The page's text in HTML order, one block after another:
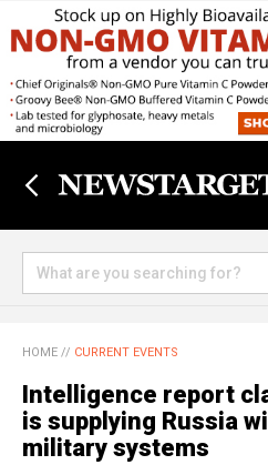
HOME // CURRENT EVENTS
Intelligence report
is supplying Russia
military systems